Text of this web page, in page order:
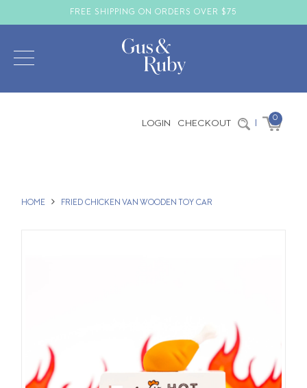
FREE SHIPPING ON ORDERS OVER $75
LOGIN CHECKOUT | 0
HOME FRIED CHICKEN VAN WOODEN TOY CAR